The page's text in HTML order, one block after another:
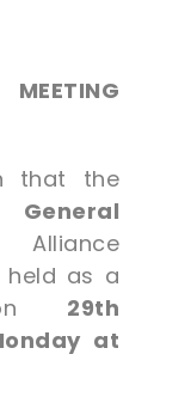
MEETING
that the
held as a
on 29th
at